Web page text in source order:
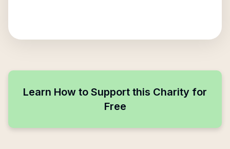
Learn How to Support this Charity for
Free